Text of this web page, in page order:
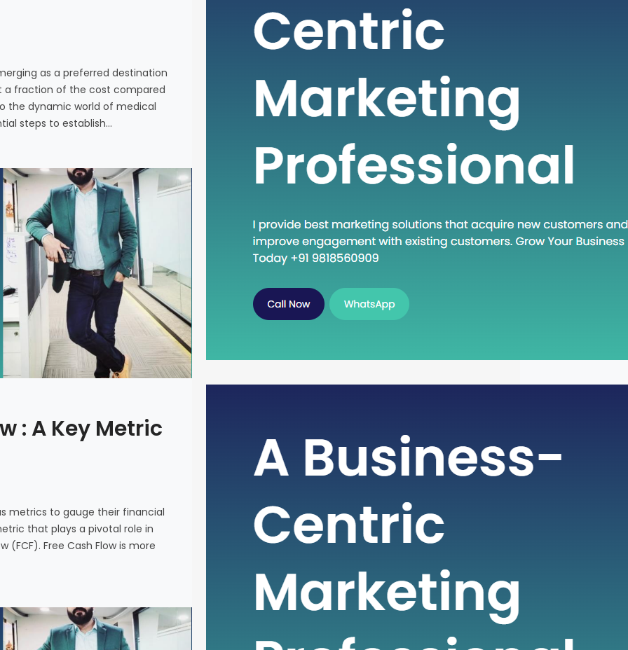
as a preferred destination
a fraction of the cost compared
the dynamic world of medical
steps to establish…
: A Key Metric
metrics to gauge their financial
that plays a pivotal role in
(FCF). Free Cash Flow is more
individuals seeking high-quality healthcare
services at a fraction of the cost compared to
Western countries. If you are considering
tourism in India, this guide will walk you through
the essential steps to establish…
In the intricate world of finance, businesses rely
and make informed decisions. One such crucial
metric that plays a pivotal role in assessing a
company’s financial strength is Free Cash Flow
on a financial statement; it serves…